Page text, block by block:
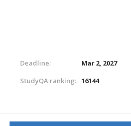
Deadline:
Mar 2, 2027
StudyQA ranking: 16144